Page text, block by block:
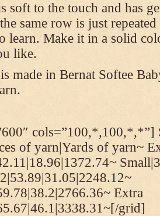
soft to the touch and has
same row is just
learn. Make it in a solid
like.
made in Bernat Softee
cols=”100,*,100,*,*”]
of yarn|Yards of yarn~
Extra
grid]